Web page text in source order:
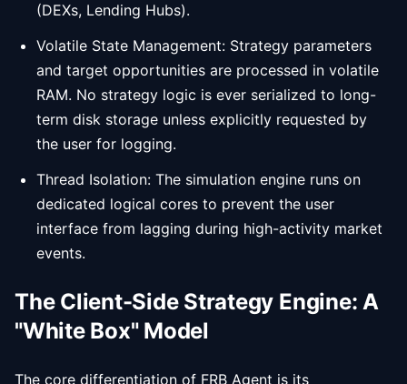
(DEXs, Lending Hubs).
Volatile State Management: Strategy parameters
and target opportunities are processed in volatile
RAM. No strategy logic is ever serialized to long-
term disk storage unless explicitly requested by
the user for logging.
Thread Isolation: The simulation engine runs on
dedicated logical cores to prevent the user
interface from lagging during high-activity market
events.
The Client-Side Strategy Engine: A
"White Box" Model
The core differentiation of FRB Agent is its